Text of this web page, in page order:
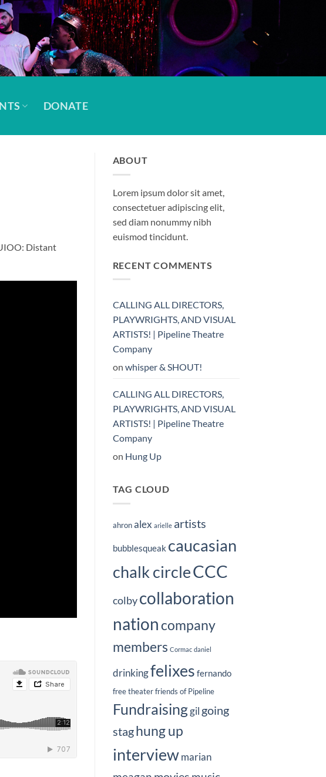
DONATE
Distant
ABOUT
Lorem ipsum dolor sit amet,
consectetuer adipiscing elit,
sed diam nonummy nibh
euismod tincidunt.
RECENT COMMENTS
CALLING ALL DIRECTORS,
PLAYWRIGHTS, AND VISUAL
ARTISTS! | Pipeline Theatre
Company
on whisper & SHOUT!
CALLING ALL DIRECTORS,
PLAYWRIGHTS, AND VISUAL
ARTISTS! | Pipeline Theatre
Company
on Hung Up
TAG CLOUD
ahron alex arielle artists
bubblesqueak caucasian
chalk circleCCC
colby collaboration
nationcompany
members Cormac daniel
drinkingfelixes fernando
free theater friends of Pipeline
Fundraising gil going
staghung up
interview marian